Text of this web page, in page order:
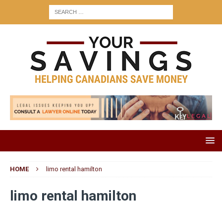
HOME limo rental hamilton
limo rental hamilton